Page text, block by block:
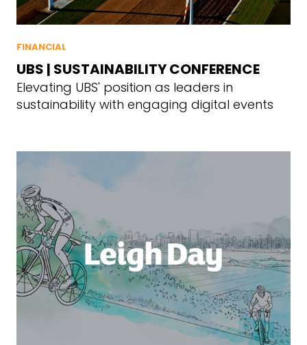
FINANCIAL
UBS | SUSTAINABILITY CONFERENCE
Elevating UBS' position as leaders in
sustainability with engaging digital events